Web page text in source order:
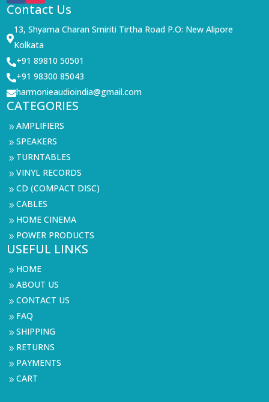
Contact Us

13, Shyama Charan Smiriti Tirtha Road P.O: New Alipore
Kolkata
+91 89810 50501
+91 98300 85043
harmonieaudioindia@gmail.com
CATEGORIES
9AMPLIFIERS
9SPEAKERS
9 TURNTABLES
9VINYL RECORDS
9CD (COMPACT DISC)
9CABLES
9 HOME CINEMA
9 POWER PRODUCTS
USEFUL LINKS
9 HOME
9ABOUT US
9CONTACT US
9 FAQ
9SHIPPING
9 RETURNS
9 PAYMENTS
9CART